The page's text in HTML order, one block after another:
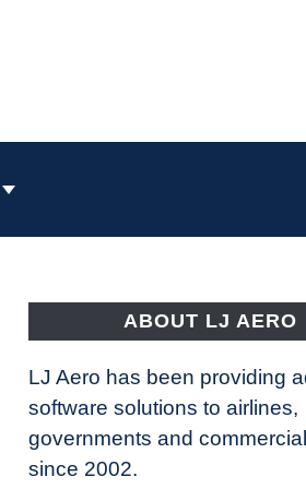
ABOUT LJ AERO
LJ Aero has been providing
software solutions to airlines,
governments and
since 2002.